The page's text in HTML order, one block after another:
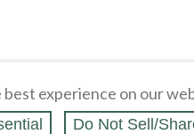
experience on our
Do Not Sell/